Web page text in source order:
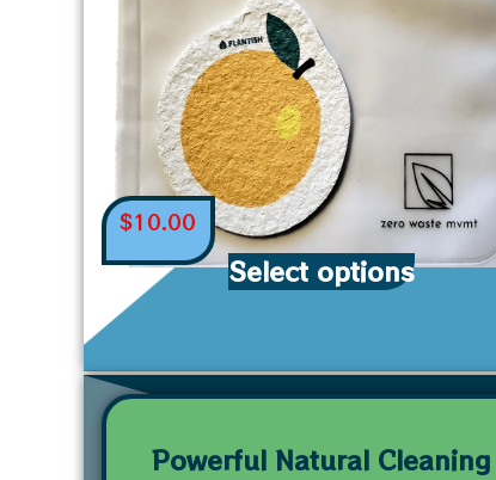
$10.00
Select options
Powerful Natural Cleaning